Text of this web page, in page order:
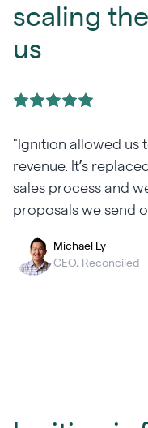
scaling
us
"Ignition allowed us
revenue. It’s
sales process and
proposals we send
Michael Ly
CEO, Reconciled